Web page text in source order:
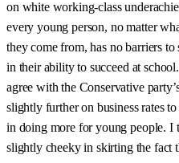
on white working-class
every young person, no matter
they come from, has no barriers
in their ability to succeed at
agree with the Conservative
slightly further on business rates
in doing more for young people. I
slightly cheeky in skirting the fact